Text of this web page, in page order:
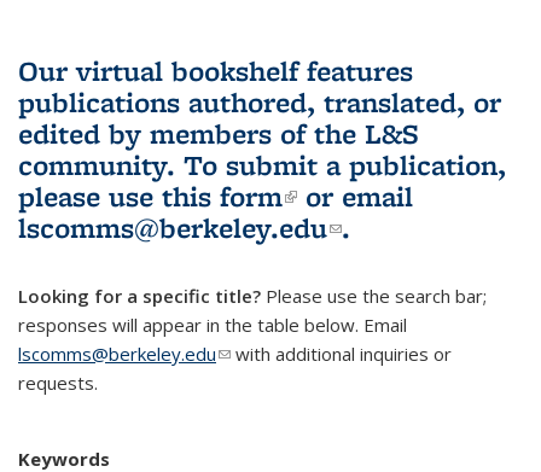
Our virtual bookshelf features
publications authored, translated, or
edited by members of the L&S
community. To submit a publication,
please use this form(link is external)
or email
lscomms@berkeley.edu(link sends e-
.
Looking for a specific title? Please use the search bar;
responses will appear in the table below. Email
lscomms@berkeley.edu(link sends e-mail)
with additional inquiries or
requests.
Keywords